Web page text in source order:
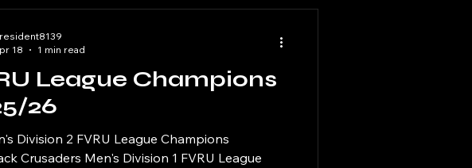
League Champions
26
Division 2 FVRU League Champions
Crusaders Men's Division 1 FVRU League
18
1 min read